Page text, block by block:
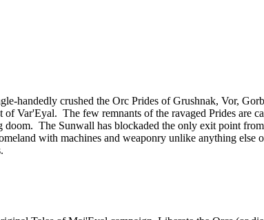
handedly crushed the Orc Prides of Grushnak, Vor,
Var'Eyal. The few remnants of the ravaged Prides are
doom. The Sunwall has blockaded the only exit point
with machines and weaponry unlike anything else